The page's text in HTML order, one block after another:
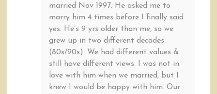
married Nov 1997. He asked me to
marry him 4 times before I finally said
yes. He’s 9 yrs older than me, so we
grew up in two different decades
(80s/90s). We had different values &
still have different views. I was not in
love with him when we married, but I
knew I would be happy with him. Our